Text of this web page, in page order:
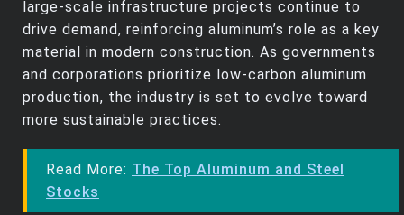
large-scale infrastructure projects continue to
drive demand, reinforcing aluminum’s role as a key
material in modern construction. As governments
and corporations prioritize low-carbon aluminum
production, the industry is set to evolve toward
more sustainable practices.
Read More: The Top Aluminum and Steel
Stocks